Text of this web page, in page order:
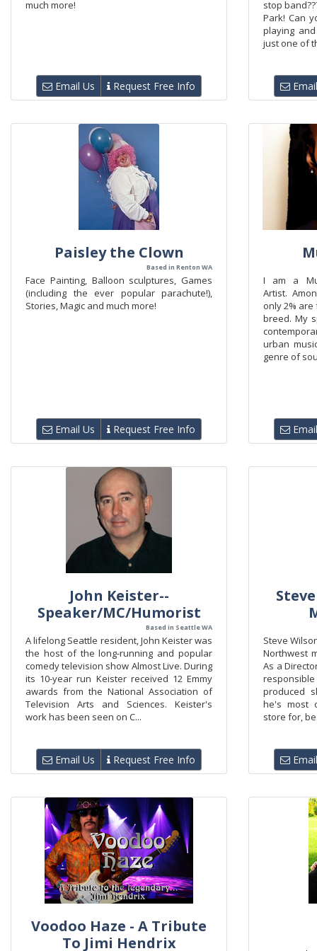
much more!
Email Us Request Free Info
stop
Park! Can
playing
just one of
Paisley the Clown
Based in Renton WA
Face Painting, Balloon sculptures, Games
(including the ever popular parachute!),
Stories, Magic and much more!
Email Us Request Free Info
I am a
Artist.
only 2%
breed. My
urban
genre of
John Keister--
Speaker/MC/Humorist
Based in Seattle WA
A lifelong Seattle resident, John Keister was
the host of the long-running and popular
comedy television show Almost Live. During
its 10-year run Keister received 12 Emmy
awards from the National Association of
Television Arts and Sciences. Keister's
work has been seen on C...
Email Us Request Free Info
Steve
Northwest
As a
produced
he's most
store for,
Voodoo Haze - A Tribute
To Jimi Hendrix